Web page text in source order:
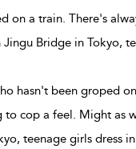
on a train. There's
Bridge in Tokyo,
hasn't been groped
to cop a feel. Might as
teenage girls dress